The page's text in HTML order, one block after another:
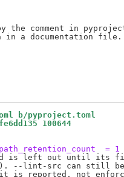
the comment in
in a documentation file.
b/pyproject.toml
100644
= 1
is left out until its
--lint-src can still be